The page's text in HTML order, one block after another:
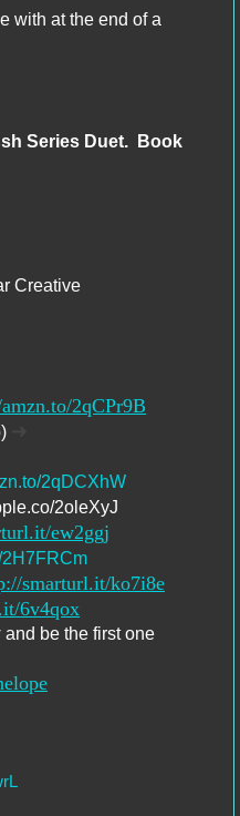
with at the end of a
Series Duet.
Book
Creative
2qCPr9B
2qDCXhW
2oleXyJ
ew2ggj
2H7FRCm
smarturl.it/ko7i8e
6v4qox
be the first one